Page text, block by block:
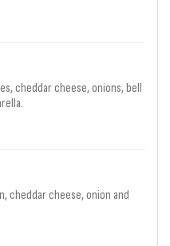
cheddar cheese, onions, bell
cheddar cheese, onion and